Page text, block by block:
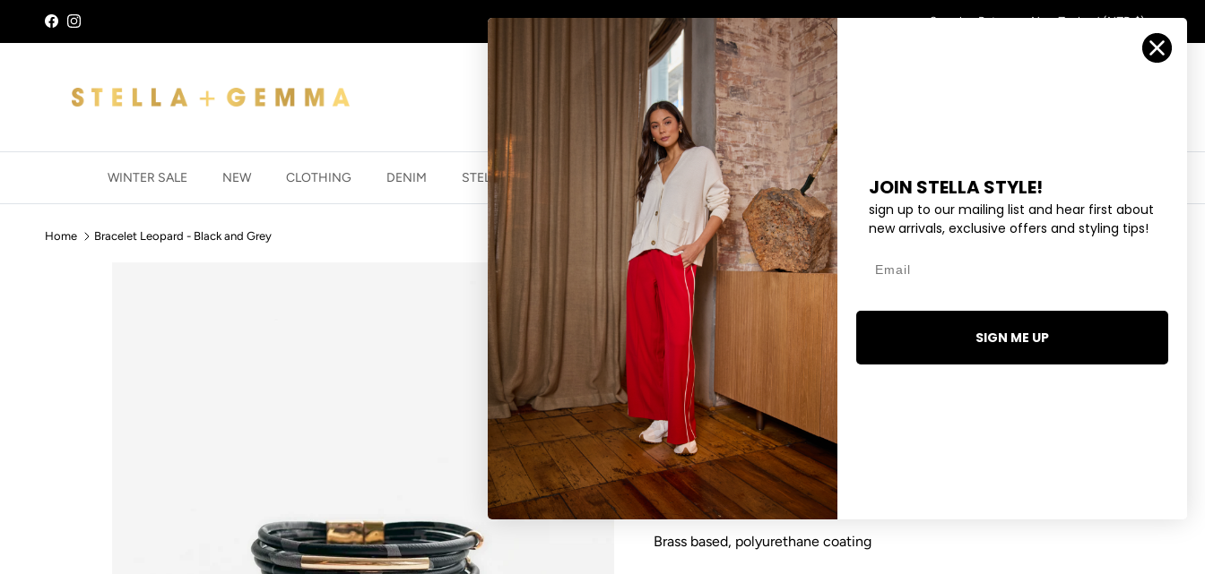
Skip to content
FacebookInstagram AFTERPAY - BUY NOW, PAY LATER Search Returns New Zealand (NZD $)
WINTER SALE NEW CLOTHING DENIM STELLA ESSENTIALS ACCESSORIES JEWELLERY EYEWEAR COLLECTIONS
Home Bracelet Leopard - Black and Grey
BRACELET LEOPARD - BLACK AND GREY
$39.99 NZD
Bracelet wrap 19.5cm
Brass based, polyurethane coating
JOIN STELLA STYLE!
sign up to our mailing list and hear first about
new arrivals, exclusive offers and styling tips!
SIGN ME UP